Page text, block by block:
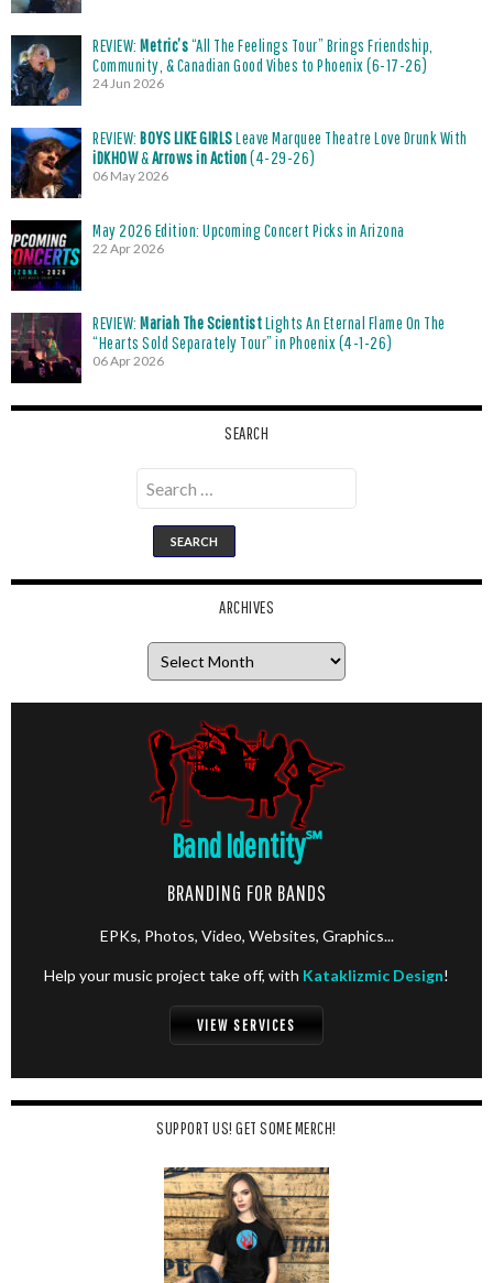
REVIEW: Metric’s“All The Feelings Tour” Brings Friendship,
Community, & Canadian Good Vibes to Phoenix (6-17-26)
24 Jun 2026
REVIEW: BOYS LIKE GIRLSLeave Marquee Theatre Love Drunk With
iDKHOW&Arrows in Action(4-29-26)
06 May 2026
May 2026 Edition: Upcoming Concert Picks in Arizona
22 Apr 2026
REVIEW: Mariah The ScientistLights An Eternal Flame On The
“Hearts Sold Separately Tour” in Phoenix (4-1-26)
06 Apr 2026
SEARCH
Search
for:
ARCHIVES
Band Identity℠
BRANDING FOR BANDS
EPKs, Photos, Video, Websites, Graphics...
Help your music project take off, with Kataklizmic Design!
VIEW SERVICES
SUPPORT US! GET SOME MERCH!